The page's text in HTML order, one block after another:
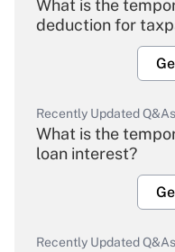
What is the
deduction for
Recently Updated Q&As
What is the
loan interest?
Recently Updated Q&As